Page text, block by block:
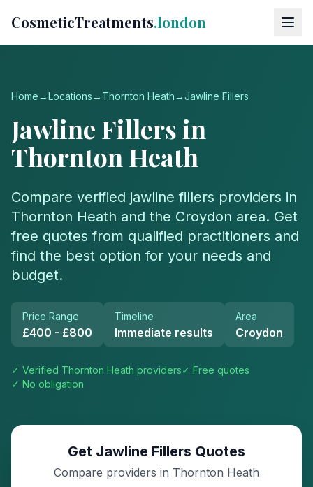
CosmeticTreatments.london
Home→Locations → Thornton Heath →Jawline Fillers
Jawline Fillersin
Thornton Heath
Compare verified jawline fillers providers in
Thornton Heath and the Croydon area. Get
free quotes from qualified practitioners and
find the best option for your needs and
budget.
Price Range
£400 - £800
Timeline
Immediate results
Area
Croydon
✓ Verified Thornton Heath providers✓ Free quotes
✓ No obligation
Get Jawline Fillers Quotes
Compare providers in Thornton Heath